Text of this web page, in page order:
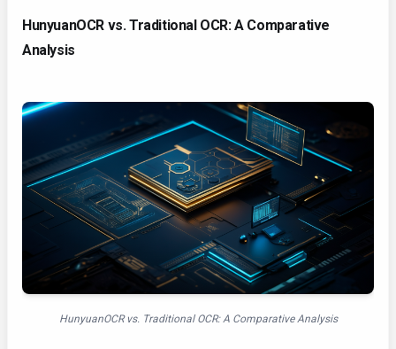
HunyuanOCR vs. Traditional OCR: A Comparative
Analysis
HunyuanOCR vs. Traditional OCR: A Comparative Analysis